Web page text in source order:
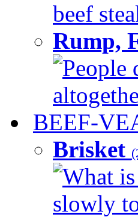
beef
Rump,
People
BEEF-
Brisket
What
slowly